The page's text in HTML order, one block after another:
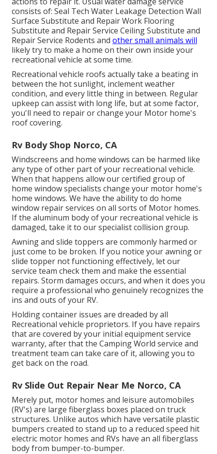
consists of: Seal Tech Water Leakage Detection Wall
Surface Substitute and Repair Work Flooring
Substitute and Repair Service Ceiling Substitute and
Repair Service Rodents and other small animals will
likely try to make a home on their own inside your
recreational vehicle at some time.
Recreational vehicle roofs actually take a beating in
between the hot sunlight, inclement weather
condition, and every little thing in between. Regular
upkeep can assist with long life, but at some factor,
you'll need to repair or change your Motor home's
roof covering.
Rv Body Shop Norco, CA
Windscreens and home windows can be harmed like
any type of other part of your recreational vehicle.
When that happens allow our certified group of
home window specialists change your motor home's
home windows. We have the ability to do home
window repair services on all sorts of Motor homes.
If the aluminum body of your recreational vehicle is
damaged, take it to our specialist collision group.
Awning and slide toppers are commonly harmed or
just come to be broken. If you notice your awning or
slide topper not functioning effectively, let our
service team check them and make the essential
repairs. Storm damages occurs, and when it does you
require a professional who genuinely recognizes the
ins and outs of your RV.
Holding container issues are dreaded by all
Recreational vehicle proprietors. If you have repairs
that are covered by your initial equipment service
warranty, after that the Camping World service and
treatment team can take care of it, allowing you to
get back on the road.
Rv Slide Out Repair Near Me Norco, CA
Merely put, motor homes and leisure automobiles
(RV's) are large fiberglass boxes placed on truck
structures. Unlike autos which have versatile plastic
bumpers created to stand up to a reduced speed hit
electric motor homes and RVs have an all fiberglass
body from bumper-to-bumper.